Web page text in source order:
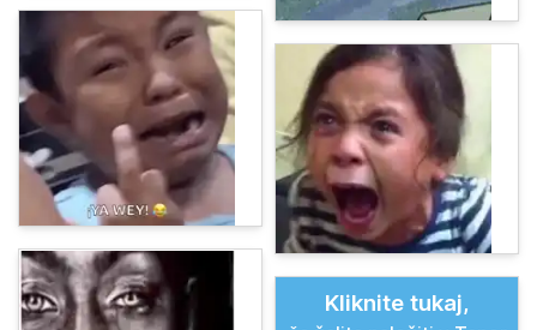
Kliknite tukaj,